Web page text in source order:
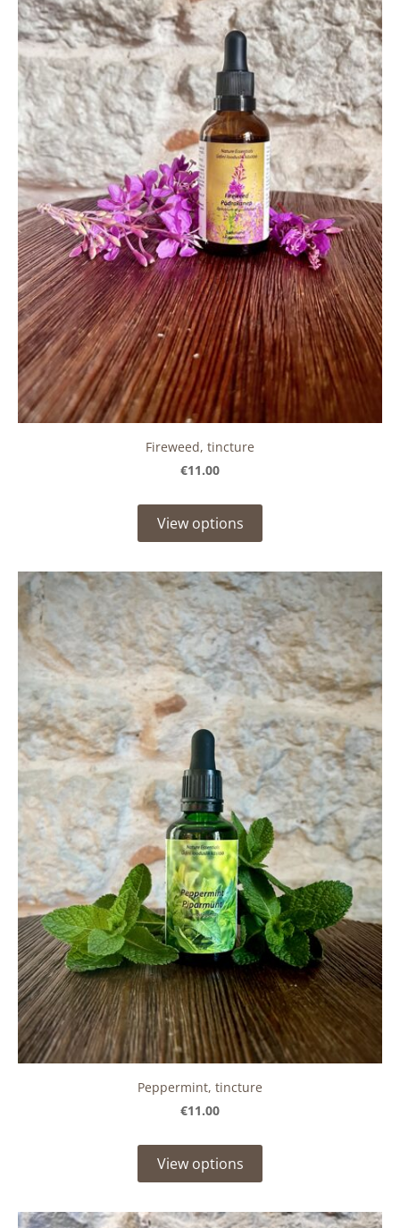
Fireweed, tincture
€11.00
View options
Peppermint, tincture
€11.00
View options